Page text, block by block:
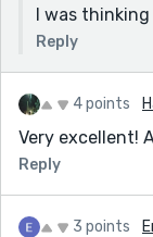
I was
Reply
4 points
Very excellent!
Reply
3 points